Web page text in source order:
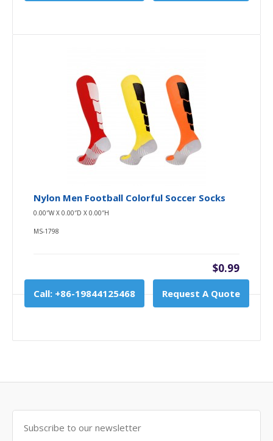
Nylon Men Football Colorful Soccer Socks
0.00″W X 0.00″D X 0.00″H
MS-1798
$0.99
Call: +86-19844125468 Request A Quote